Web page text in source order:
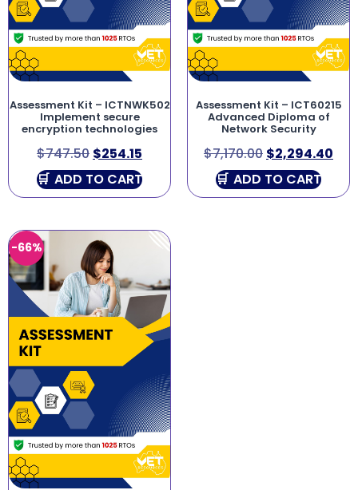
Assessment Kit – ICTNWK502
Implement secure
encryption technologies
$747.50 $254.15
ADD TO CART
Assessment Kit – ICT60215
Advanced Diploma of
Network Security
$7,170.00 $2,294.40
ADD TO CART
-66%